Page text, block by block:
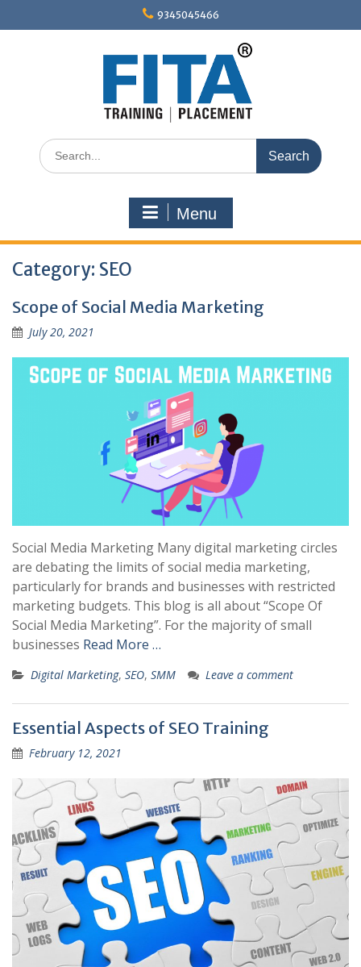
9345045466
Search
for:
Menu
Category: SEO
Scope of Social Media Marketing
July 20, 2021
Social Media Marketing Many digital marketing circles
are debating the limits of social media marketing,
particularly for brands and businesses with restricted
marketing budgets. This blog is all about “Scope Of
Social Media Marketing”. For the majority of small
businesses Read More …
Digital Marketing, SEO, SMM Leave a comment
Essential Aspects of SEO Training
February 12, 2021